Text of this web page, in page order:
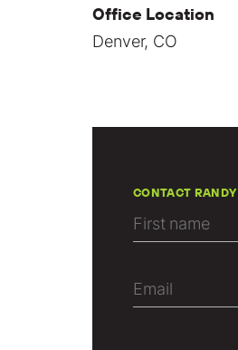
Office Location
Denver, CO
CONTACT RANDY